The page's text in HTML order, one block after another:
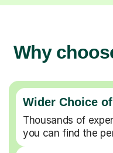
Why
Wider Choice
Thousands of
you can find the